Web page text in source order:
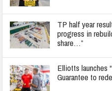
TP half year
progress in
share…”
Elliotts launches
Guarantee to